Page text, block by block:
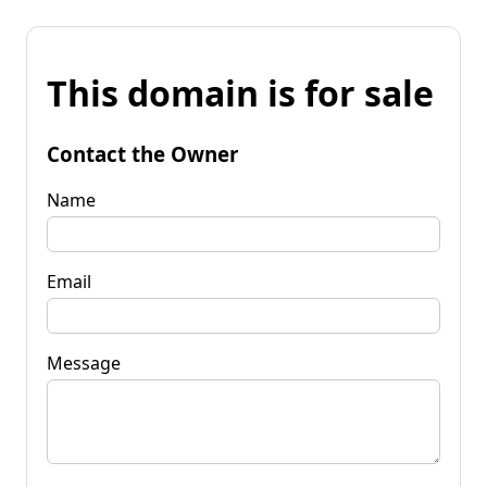
This domain is for sale
Contact the Owner
Name
Email
Message